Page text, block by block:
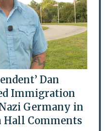
Dan
Immigration
Germany in
Hall Comments